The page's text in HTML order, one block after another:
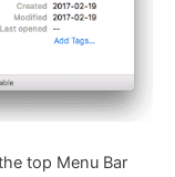
top Menu Bar